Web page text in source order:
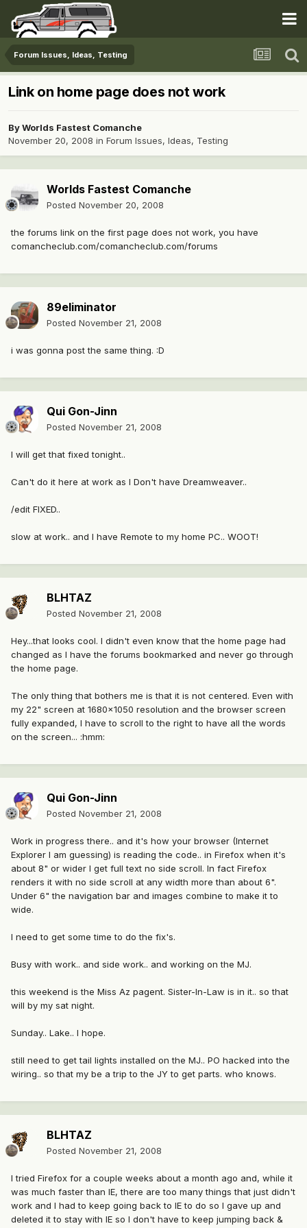
Forum Issues, Ideas, Testing
Link on home page does not work
ByWorlds Fastest Comanche
November 20, 2008 in Forum Issues, Ideas, Testing
Worlds Fastest Comanche
Posted November 20, 2008
the forums link on the first page does not work, you have
comancheclub.com/comancheclub.com/forums
89eliminator
Posted November 21, 2008
i was gonna post the same thing. :D
Qui Gon-Jinn
Posted November 21, 2008
I will get that fixed tonight..
Can't do it here at work as I Don't have Dreamweaver..
/edit FIXED..
slow at work.. and I have Remote to my home PC.. WOOT!
BLHTAZ
Posted November 21, 2008
Hey...that looks cool. I didn't even know that the home page had
changed as I have the forums bookmarked and never go through
the home page.
The only thing that bothers me is that it is not centered. Even with
my 22" screen at 1680x1050 resolution and the browser screen
fully expanded, I have to scroll to the right to have all the words
on the screen... :hmm:
Qui Gon-Jinn
Posted November 21, 2008
Work in progress there.. and it's how your browser (Internet
Explorer I am guessing) is reading the code.. in Firefox when it's
about 8" or wider I get full text no side scroll. In fact Firefox
renders it with no side scroll at any width more than about 6".
Under 6" the navigation bar and images combine to make it to
wide.
I need to get some time to do the fix's.
Busy with work.. and side work.. and working on the MJ.
this weekend is the Miss Az pagent. Sister-In-Law is in it.. so that
will by my sat night.
Sunday.. Lake.. I hope.
still need to get tail lights installed on the MJ.. PO hacked into the
wiring.. so that my be a trip to the JY to get parts. who knows.
BLHTAZ
Posted November 21, 2008
I tried Firefox for a couple weeks about a month ago and, while it
was much faster than IE, there are too many things that just didn't
work and I had to keep going back to IE to do so I gave up and
deleted it to stay with IE so I don't have to keep jumping back &